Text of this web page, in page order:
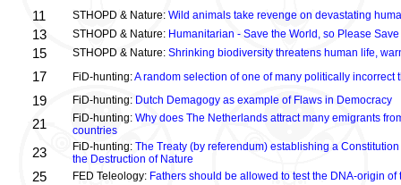
11 STHOPD & Nature: Wild animals take revenge on devastating
13 STHOPD & Nature: Humanitarian - Save the World, so Please
15 STHOPD & Nature: Shrinking biodiversity threatens human life,
17 FiD-hunting:A random selection of one of many politically incorrect
19 FiD-hunting: Dutch Demagogy as example of Flaws in Democracy
21 FiD-hunting: Why does The Netherlands attract many emigrants
countries
23 FiD-hunting: The Treaty (by referendum) establishing a
the Destruction of Nature
25 FED Teleology: Fathers should be allowed to test the DNA-origin